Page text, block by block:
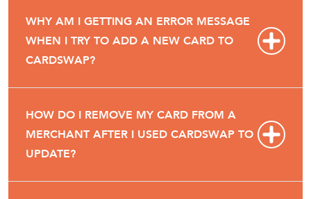
WHY AM I GETTING AN ERROR MESSAGE
WHEN I TRY TO ADD A NEW CARD TO
CARDSWAP?
HOW DO I REMOVE MY CARD FROM A
MERCHANT AFTER I USED CARDSWAP TO
UPDATE?